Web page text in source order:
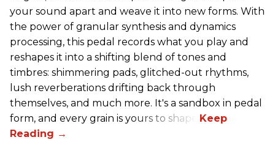
your sound apart and weave it into new forms. With
the power of granular synthesis and dynamics
processing, this pedal records what you play and
reshapes it into a shifting blend of tones and
timbres: shimmering pads, glitched-out rhythms,
lush reverberations drifting back through
themselves, and much more. It's a sandbox in pedal
form, and every grain is yours to shape.